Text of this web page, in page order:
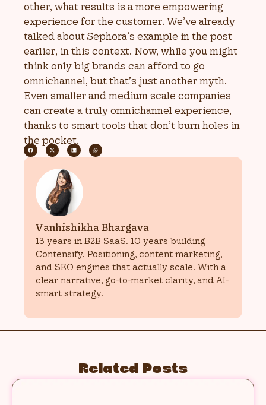
other, what results is a more empowering
experience for the customer. We’ve already
talked about Sephora’s example in the post
earlier, in this context. Now, while you might
think only big brands can afford to go
omnichannel, but that’s just another myth.
Even smaller and medium scale companies
can create a truly omnichannel experience,
thanks to smart tools that don’t burn holes in
the pocket.
Vanhishikha Bhargava
13 years in B2B SaaS. 10 years building
Contensify. Positioning, content marketing,
and SEO engines that actually scale. With a
clear narrative, go-to-market clarity, and AI-
smart strategy.
Related Posts